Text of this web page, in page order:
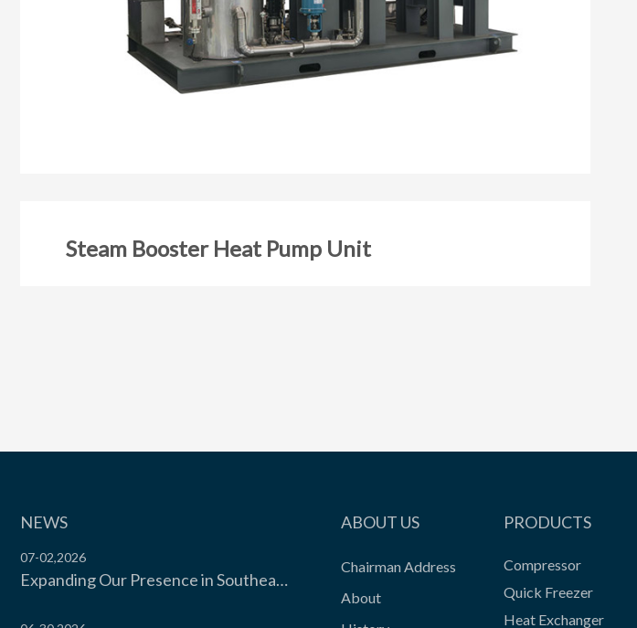
Steam Booster Heat Pump Unit
NEWS
07-02,2026
Expanding Our Presence in Southeast Asia’s Food Cold Chain | Moon Environment Hosts Technical Exchange with Wilmar Malaysia
ABOUT US
Chairman Address
About
PRODUCTS
Compressor
Quick Freezer
Heat Exchanger